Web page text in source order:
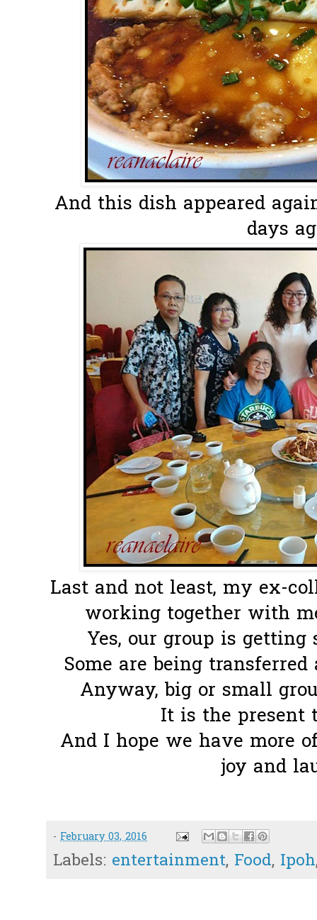
And this dish appeared
days
Last and not least, my ex-
working together with
Yes, our group is
Some are being
Anyway, big or small
It is the present
And I hope we have more
joy and
- February 03, 2016
Labels: entertainment, Food, Ipoh